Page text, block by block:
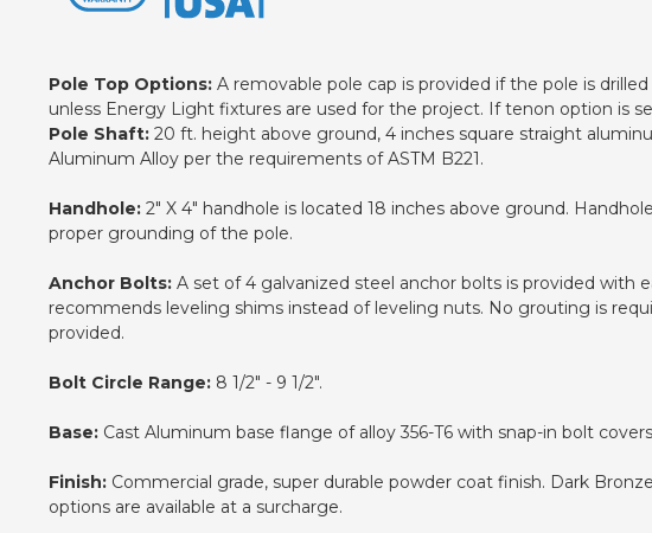
Pole Top Options: A removable pole cap is provided if the pole is
unless Energy Light fixtures are used for the project. If tenon option is
Pole Shaft: 20 ft. height above ground, 4 inches square straight
Aluminum Alloy per the requirements of ASTM B221.
Handhole: 2" X 4" handhole is located 18 inches above ground.
proper grounding of the pole.
Anchor Bolts: A set of 4 galvanized steel anchor bolts is provided with
recommends leveling shims instead of leveling nuts. No grouting is
provided.
Bolt Circle Range: 8 1/2" - 9 1/2".
Base: Cast Aluminum base flange of alloy 356-T6 with snap-in bolt
Finish: Commercial grade, super durable powder coat finish. Dark
options are available at a surcharge.